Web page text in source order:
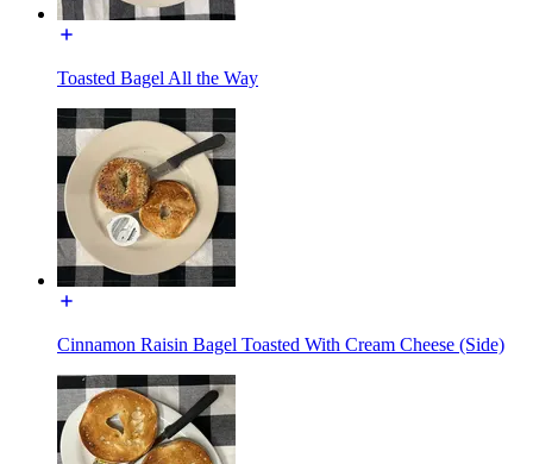
Toasted Bagel All the Way
Cinnamon Raisin Bagel Toasted With Cream Cheese (Side)